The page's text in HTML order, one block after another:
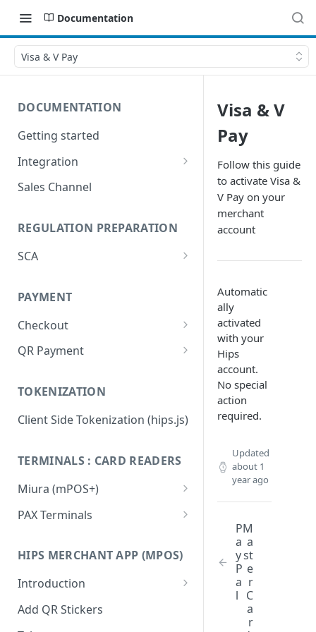
Documentation
Visa & V Pay
DOCUMENTATION
Getting started
Integration
Postman
Sales Channel
REGULATION PREPARATION
SCA
Customer Authentication
PAYMENT
Checkout
Integration Guide
Hips.js Checkout Settings
QR Payment
Stand Alone QR Payment with
preconfigured amount
Machines
QR API
Integrators: Identifying static
TOKENIZATION
Client Side Tokenization (hips.js)
TERMINALS : CARD READERS
Miura (mPOS+)
Miura M020 Test Card Reader
Update & Configuration
Miura M010 Test Card Reader
Update & Configuration
Miura Integration
PAX Terminals
Integration (Postman
collection)
PAX IM30
PAX A920
HIPS MERCHANT APP (MPOS)
Introduction
Creating an Hips Merchant
app account
Add QR Stickers
Visa & V
Pay
Follow this guide
to activate Visa &
V Pay on your
merchant
account
Automatic
ally
activated
with your
Hips
account.
No special
action
required.
Updated
about 1
year ago
P
a
y
P
a
l
M
a
st
e
r
C
a
r